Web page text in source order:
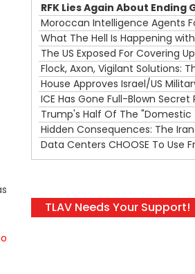
TLAV Needs Your Support!